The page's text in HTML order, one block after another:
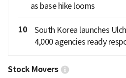
as base hike looms
10
South Korea launches
4,000 agencies ready
Stock Movers